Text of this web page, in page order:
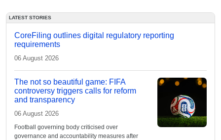
LATEST STORIES
CoreFiling outlines digital regulatory reporting
requirements
06 August 2026
The not so beautiful game: FIFA
controversy triggers calls for reform
and transparency
06 August 2026
Football governing body criticised over
governance and accountability measures after